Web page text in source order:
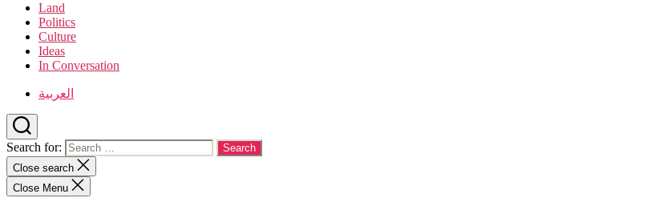
Land
Politics
Culture
Ideas
In Conversation
العربية
Search for:
Close search
Close Menu